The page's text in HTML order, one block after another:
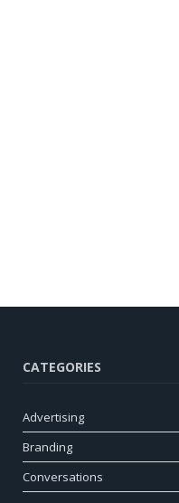
CATEGORIES
Advertising
Branding
Conversations